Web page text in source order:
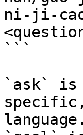
ni-ji-
```
`ask` is
language.